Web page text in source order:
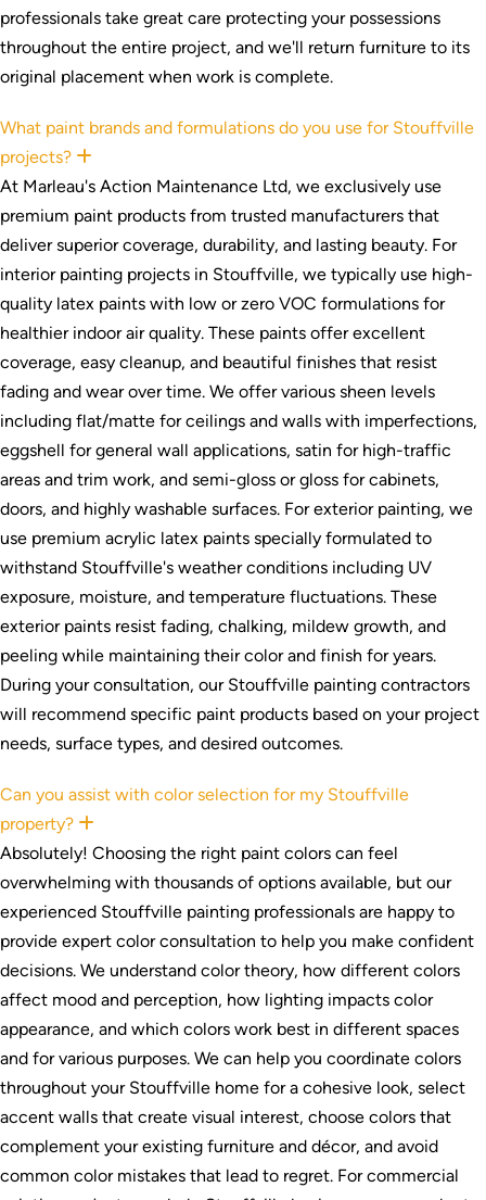
professionals take great care protecting your possessions
throughout the entire project, and we'll return furniture to its
original placement when work is complete.
What paint brands and formulations do you use for Stouffville
projects?
At Marleau's Action Maintenance Ltd, we exclusively use
premium paint products from trusted manufacturers that
deliver superior coverage, durability, and lasting beauty. For
interior painting projects in Stouffville, we typically use high-
quality latex paints with low or zero VOC formulations for
healthier indoor air quality. These paints offer excellent
coverage, easy cleanup, and beautiful finishes that resist
fading and wear over time. We offer various sheen levels
including flat/matte for ceilings and walls with imperfections,
eggshell for general wall applications, satin for high-traffic
areas and trim work, and semi-gloss or gloss for cabinets,
doors, and highly washable surfaces. For exterior painting, we
use premium acrylic latex paints specially formulated to
withstand Stouffville's weather conditions including UV
exposure, moisture, and temperature fluctuations. These
exterior paints resist fading, chalking, mildew growth, and
peeling while maintaining their color and finish for years.
During your consultation, our Stouffville painting contractors
will recommend specific paint products based on your project
needs, surface types, and desired outcomes.
Can you assist with color selection for my Stouffville
property?
Absolutely! Choosing the right paint colors can feel
overwhelming with thousands of options available, but our
experienced Stouffville painting professionals are happy to
provide expert color consultation to help you make confident
decisions. We understand color theory, how different colors
affect mood and perception, how lighting impacts color
appearance, and which colors work best in different spaces
and for various purposes. We can help you coordinate colors
throughout your Stouffville home for a cohesive look, select
accent walls that create visual interest, choose colors that
complement your existing furniture and décor, and avoid
common color mistakes that lead to regret. For commercial